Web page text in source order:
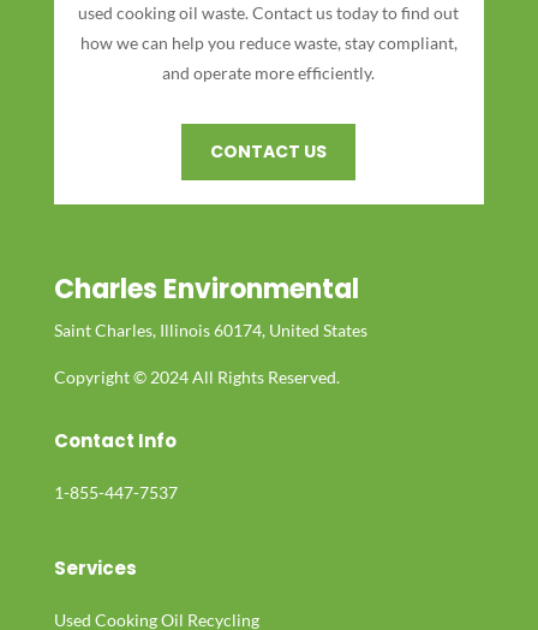
used cooking oil waste. Contact us today to find out
how we can help you reduce waste, stay compliant,
and operate more efficiently.
CONTACT US
Charles Environmental
Saint Charles, Illinois 60174, United States
Copyright © 2024 All Rights Reserved.
Contact Info
1-855-447-7537
Services
Used Cooking Oil Recycling